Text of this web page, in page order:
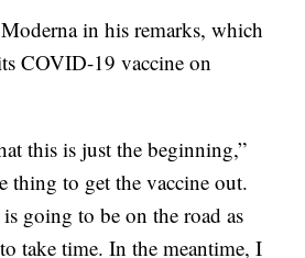
in his remarks, which
COVID-19 vaccine on
this is just the beginning,”
thing to get the vaccine out.
going to be on the road as
take time. In the meantime, I